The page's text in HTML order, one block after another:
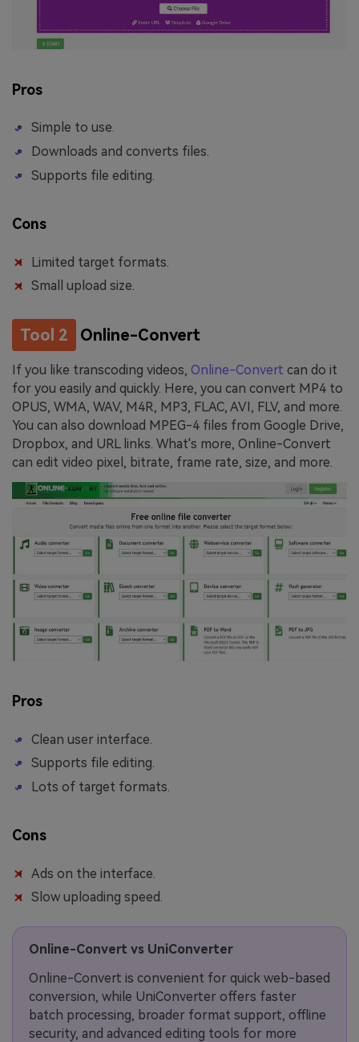
Pros
Simple to use.
Downloads and converts files.
Supports file editing.
Cons
Limited target formats.
Small upload size.
Tool 2 Online-Convert
If you like transcoding videos, Online-Convert can do it
for you easily and quickly. Here, you can convert MP4 to
OPUS, WMA, WAV, M4R, MP3, FLAC, AVI, FLV, and more.
You can also download MPEG-4 files from Google Drive,
Dropbox, and URL links. What's more, Online-Convert
can edit video pixel, bitrate, frame rate, size, and more.
Pros
Clean user interface.
Supports file editing.
Lots of target formats.
Cons
Ads on the interface.
Slow uploading speed.
Online-Convert vs UniConverter
Online-Convert is convenient for quick web-based
conversion, while UniConverter offers faster
batch processing, broader format support, offline
security, and advanced editing tools for more